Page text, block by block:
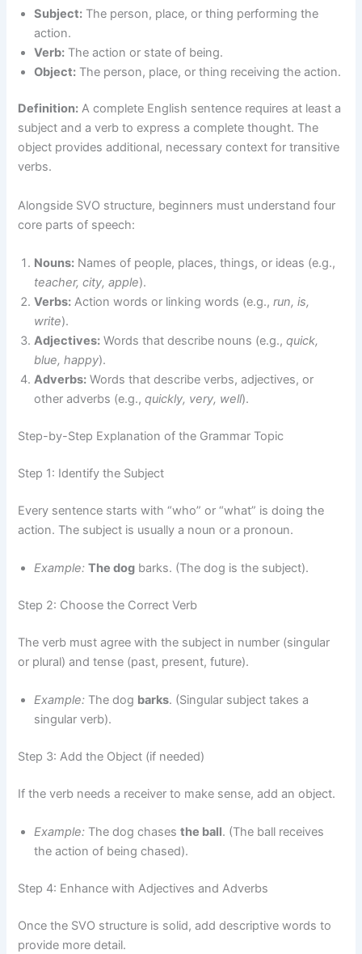
Subject: The person, place, or thing performing the
action.
Verb: The action or state of being.
Object: The person, place, or thing receiving the action.
Definition: A complete English sentence requires at least a
subject and a verb to express a complete thought. The
object provides additional, necessary context for transitive
verbs.
Alongside SVO structure, beginners must understand four
core parts of speech:
Nouns: Names of people, places, things, or ideas (e.g.,
teacher, city, apple).
Verbs: Action words or linking words (e.g.,run, is,
write).
Adjectives: Words that describe nouns (e.g.,quick,
blue, happy).
Adverbs: Words that describe verbs, adjectives, or
other adverbs (e.g.,quickly, very, well).
Step-by-Step Explanation of the Grammar Topic
Step 1: Identify the Subject
Every sentence starts with “who” or “what” is doing the
action. The subject is usually a noun or a pronoun.
Example: The dog barks. (The dog is the subject).
Step 2: Choose the Correct Verb
The verb must agree with the subject in number (singular
or plural) and tense (past, present, future).
Example: The dog barks. (Singular subject takes a
singular verb).
Step 3: Add the Object (if needed)
If the verb needs a receiver to make sense, add an object.
Example: The dog chasesthe ball. (The ball receives
the action of being chased).
Step 4: Enhance with Adjectives and Adverbs
Once the SVO structure is solid, add descriptive words to
provide more detail.